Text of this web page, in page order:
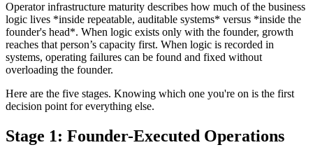
Operator infrastructure maturity describes how much of the business
logic lives *inside repeatable, auditable systems* versus *inside the
founder's head*. When logic exists only with the founder, growth
reaches that person’s capacity first. When logic is recorded in
systems, operating failures can be found and fixed without
overloading the founder.
Here are the five stages. Knowing which one you're on is the first
decision point for everything else.
Stage 1: Founder-Executed Operations